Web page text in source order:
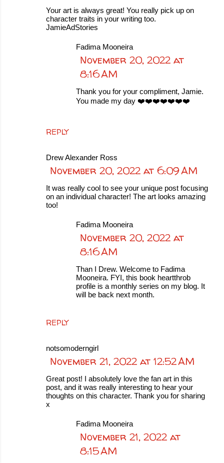
Your art is always great! You really pick up on
character traits in your writing too.
JamieAdStories
REPLY
Fadima Mooneira
November 20, 2022 at
8:16 AM
Thank you for your compliment, Jamie.
You made my day ❤️❤️❤️❤️❤️❤️❤️
Drew Alexander Ross
November 20, 2022 at 6:09 AM
It was really cool to see your unique post focusing
on an individual character! The art looks amazing
too!
REPLY
Fadima Mooneira
November 20, 2022 at
8:16 AM
Than I Drew. Welcome to Fadima
Mooneira. FYI, this book heartthrob
profile is a monthly series on my blog. It
will be back next month.
notsomoderngirl
November 21, 2022 at 12:52 AM
Great post! I absolutely love the fan art in this
post, and it was really interesting to hear your
thoughts on this character. Thank you for sharing
x
Fadima Mooneira
November 21, 2022 at
8:15 AM